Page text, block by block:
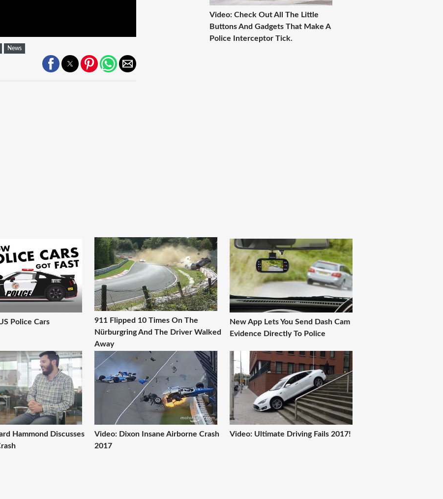
News
Video: Check Out All The Little
Buttons And Gadgets That Make A
Police Interceptor Tick.
Police Cars
911 Flipped 10 Times On The
Nürburgring And The Driver Walked
Away
New App Lets You Send Dash Cam
Evidence Directly To Police
Hammond Discusses
Video: Dixon Insane Airborne Crash
2017
Video: Ultimate Driving Fails 2017!